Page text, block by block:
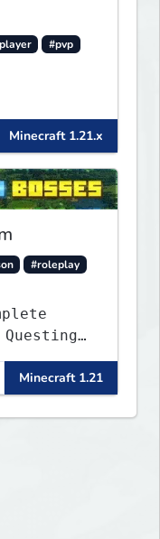
#pvp
Minecraft 1.21.x
#roleplay
Minecraft 1.21